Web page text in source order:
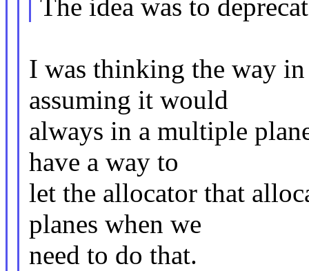
The idea was to
I was thinking the way
assuming it would
always in a multiple
have a way to
let the allocator that
planes when we
need to do that.